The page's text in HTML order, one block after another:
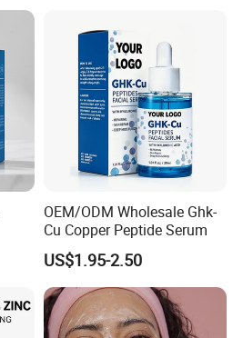
OEM/ODM Wholesale Ghk-
Cu Copper Peptide Serum
US$1.95-2.50